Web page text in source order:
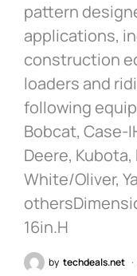
pattern
applications,
construction
loaders and
following
Bobcat, Case-
Deere,
White/Oliver,
16in.H
by techdeals.net